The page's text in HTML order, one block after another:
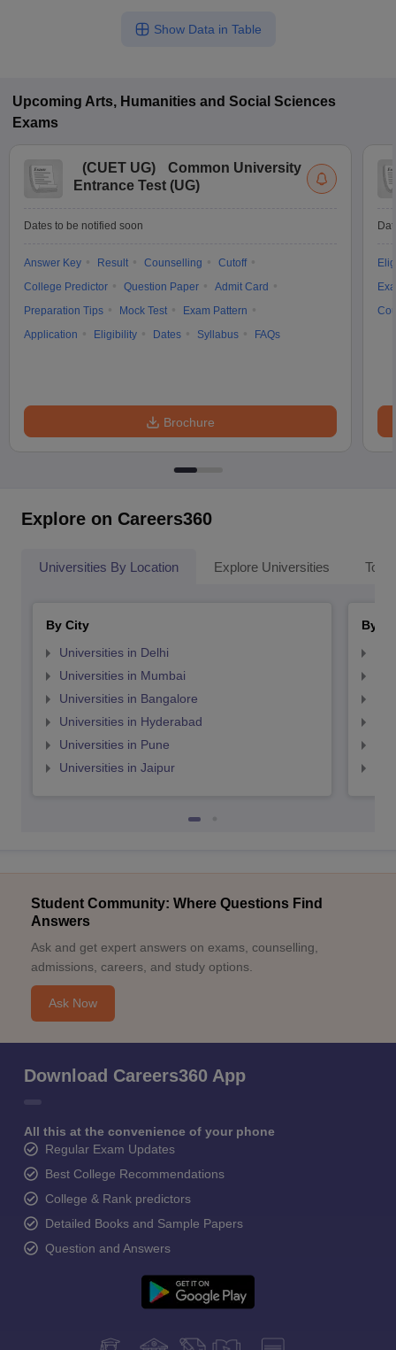
Show Data in Table
Upcoming Arts, Humanities and Social Sciences
Exams
(CUET UG)
Common University
Entrance Test (UG)
Dates to be notified soon
Answer Key Result Counselling
Cutoff
College Predictor
Question Paper
Admit Card
Preparation Tips
Mock Test
Exam Pattern
Application
Eligibility Dates Syllabus FAQs
Brochure
Explore on Careers360
Universities By Location Explore Universities Top
By City
Universities in Delhi
Universities in Mumbai
Universities in Bangalore
Universities in Hyderabad
Universities in Pune
Universities in Jaipur
By
Student Community: Where Questions Find
Answers
Ask and get expert answers on exams, counselling,
admissions, careers, and study options.
Ask Now
Download Careers360 App
All this at the convenience of your phone
Regular Exam Updates
Best College Recommendations
College & Rank predictors
Detailed Books and Sample Papers
Question and Answers